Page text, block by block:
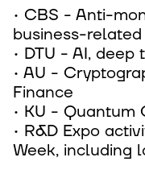
• CBS - Anti-
business-
• DTU - AI, deep
• AU -
Finance
• KU - Quantum
• R&D Expo
Week, including